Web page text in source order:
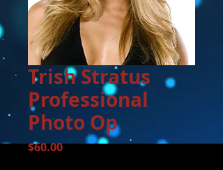
Trish Stratus
Professional
Photo Op
$60.00Price